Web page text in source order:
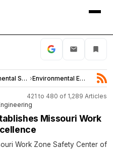
Environmental Sciences › Environmental Engineering
421 to 480 of 1,289 Articles
Missouri Work
Work Zone Safety Center of